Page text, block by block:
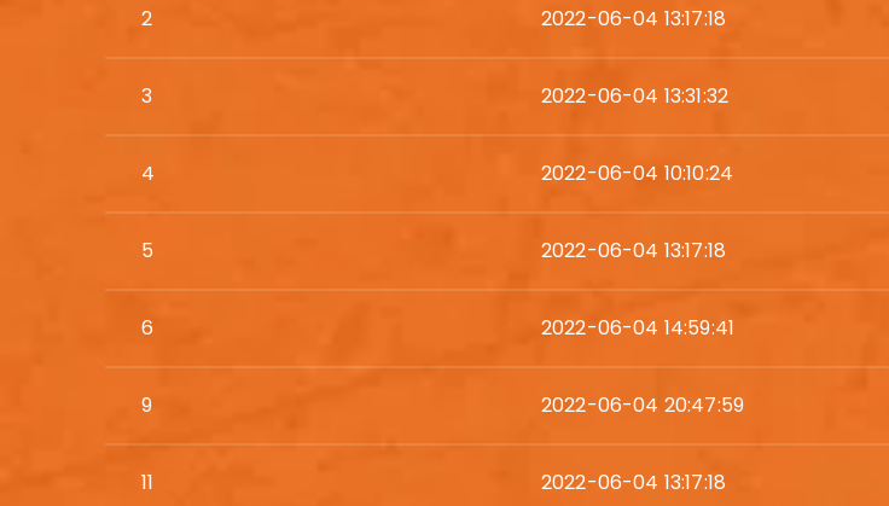
2 2022-06-04 13:17:18
3 2022-06-04 13:31:32
4 2022-06-04 10:10:24
5 2022-06-04 13:17:18
6 2022-06-04 14:59:41
9 2022-06-04 20:47:59
11 2022-06-04 13:17:18